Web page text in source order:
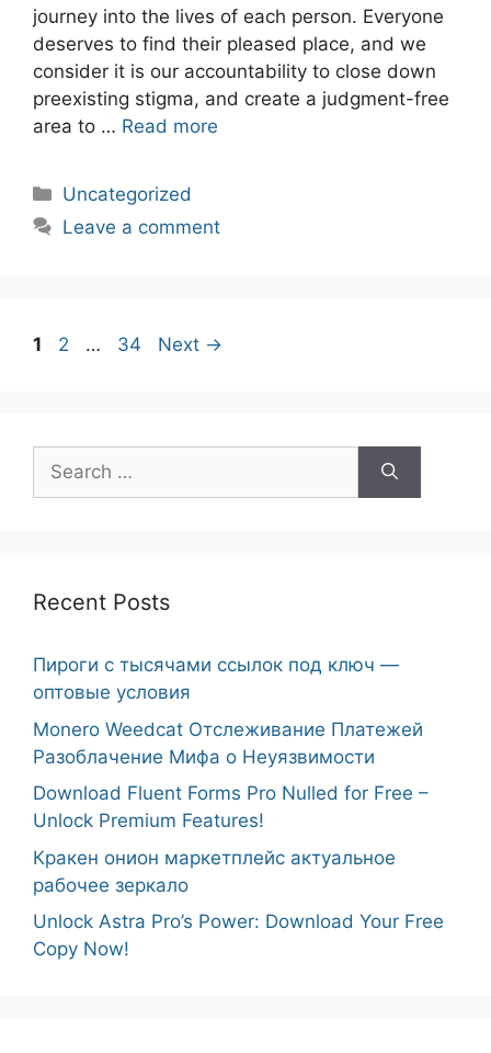
journey into the lives of each person. Everyone
deserves to find their pleased place, and we
consider it is our accountability to close down
preexisting stigma, and create a judgment-free
area to … Read more
Categories
Uncategorized
Leave a comment
Post
Page
1 Page
2 … Page
34 Next →
Search
for:
Recent Posts
Пироги с тысячами ссылок под ключ —
оптовые условия
Monero Weedcat Отслеживание Платежей
Разоблачение Мифа о Неуязвимости
Download Fluent Forms Pro Nulled for Free –
Unlock Premium Features!
Кракен онион маркетплейс актуальное
рабочее зеркало
Unlock Astra Pro’s Power: Download Your Free
Copy Now!